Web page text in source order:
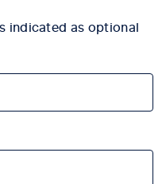
indicated as optional